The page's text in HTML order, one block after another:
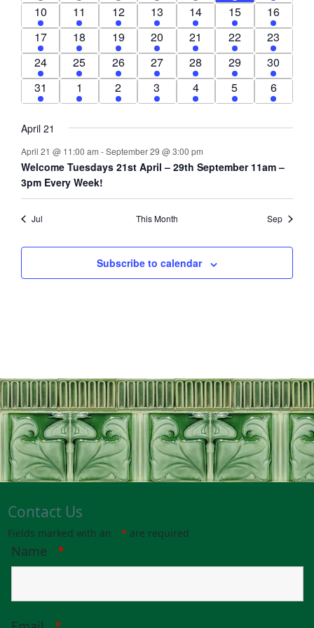
1
event
10
3
events
11
1
event
12
1
event
13
1
event
14
1
event
15
1
event
16
1
event
17
2
events
18
1
event
19
1
event
20
1
event
21
1
event
22
1
event
23
1
event
24
2
events
25
1
event
26
1
event
27
1
event
28
1
event
29
1
event
30
1
event
31
1
event
1
1
event
2
1
event
3
1
event
4
1
event
5
1
event
6
April 21
April 21 @ 11:00 am -September 29 @ 3:00 pm
Welcome Tuesdays 21st April – 29th September 11am –
3pm Every Week!
Jul This Month Sep
Subscribe to calendar
Contact Us
Fields marked with an * are required
Name *